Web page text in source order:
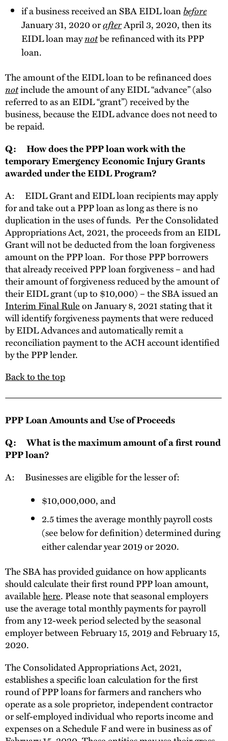
if a business received an SBA EIDL loanbefore
January 31, 2020 orafterApril 3, 2020, then its
EIDL loan maynotbe refinanced with its PPP
loan.
The amount of the EIDL loan to be refinanced does
notinclude the amount of any EIDL “advance” (also
referred to as an EIDL “grant”) received by the
business, because the EIDL advance does not need to
be repaid.
Q: How does the PPP loan work with the
temporary Emergency Economic Injury Grants
awarded under the EIDL Program?
A: EIDL Grant and EIDL loan recipients may apply
for and take out a PPP loan as long as there is no
duplication in the uses of funds. Per the Consolidated
Appropriations Act, 2021, the proceeds from an EIDL
Grant will not be deducted from the loan forgiveness
amount on the PPP loan. For those PPP borrowers
that already received PPP loan forgiveness – and had
their amount of forgiveness reduced by the amount of
their EIDL grant (up to $10,000) – the SBA issued an
Interim Final Ruleon January 8, 2021 stating that it
will identify forgiveness payments that were reduced
by EIDL Advances and automatically remit a
reconciliation payment to the ACH account identified
by the PPP lender.
Back to the top
PPP Loan Amounts and Use of Proceeds
Q: What is the maximum amount of a first round
PPP loan?
A: Businesses are eligible for the lesser of:
$10,000,000, and
2.5 times the average monthly payroll costs
(see below for definition) determined during
either calendar year 2019 or 2020.
The SBA has provided guidance on how applicants
should calculate their first round PPP loan amount,
availablehere. Please note that seasonal employers
use the average total monthly payments for payroll
from any 12-week period selected by the seasonal
employer between February 15, 2019 and February 15,
2020.
The Consolidated Appropriations Act, 2021,
establishes a specific loan calculation for the first
round of PPP loans for farmers and ranchers who
operate as a sole proprietor, independent contractor
or self-employed individual who reports income and
expenses on a Schedule F and were in business as of